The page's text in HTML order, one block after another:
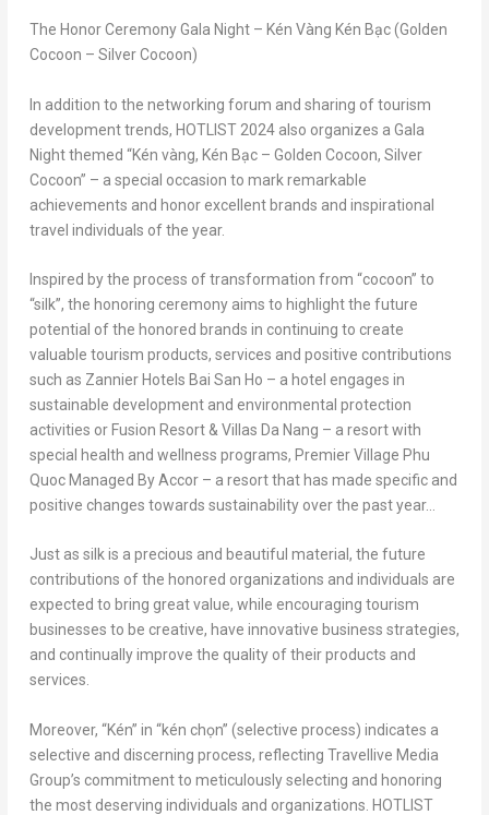
The Honor Ceremony Gala Night – Kén Vàng Kén Bạc (Golden
Cocoon – Silver Cocoon)
In addition to the networking forum and sharing of tourism
development trends, HOTLIST 2024 also organizes a Gala
Nightthemed “Kén vàng, Kén Bạc – Golden Cocoon, Silver
Cocoon” – a special occasion to mark remarkable
achievements and honor excellent brands and inspirational
travel individuals of the year.
Inspired by the process of transformation from “cocoon” to
“silk”, the honoring ceremony aims to highlight the future
potential of the honored brands in continuing to create
valuable tourism products, services and positive contributions
such as Zannier Hotels Bai San Ho – a hotel engages in
sustainable development and environmental protection
activities or Fusion Resort & Villas Da Nang – a resort with
special health and wellness programs, Premier Village Phu
Quoc Managed By Accor – a resort that has made specific and
positive changes towards sustainability over the past year…
Just as silk is a precious and beautiful material, the future
contributions of the honored organizations and individuals are
expected to bring great value, while encouraging tourism
businesses to be creative, have innovative business strategies,
and continually improve the quality of their products and
services.
Moreover, “Kén” in “kén chọn” (selective process) indicates a
selective and discerning process, reflecting Travellive Media
Group’s commitment to meticulously selecting and honoring
the most deserving individuals and organizations. HOTLIST